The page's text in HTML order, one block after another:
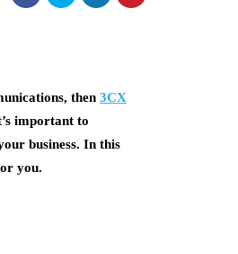
then 3CX
important to
business. In this
you.